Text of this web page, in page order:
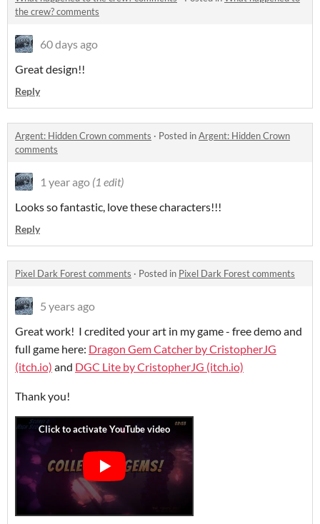
the crew? comments
60 days ago
Great design!!
Reply
Argent: Hidden Crown comments · Posted inArgent: Hidden Crown
comments
1 year ago (1 edit)
Looks so fantastic, love these characters!!!
Reply
Pixel Dark Forest comments · Posted in Pixel Dark Forest comments
5 years ago
Great work! I credited your art in my game - free demo and
full game here: Dragon Gem Catcher by CristopherJG
(itch.io) and DGC Lite by CristopherJG (itch.io)
Thank you!